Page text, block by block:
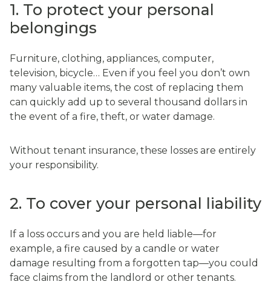
1. To protect your personal
belongings
Furniture, clothing, appliances, computer,
television, bicycle… Even if you feel you don’t own
many valuable items, the cost of replacing them
can quickly add up to several thousand dollars in
the event of a fire, theft, or water damage.
Without tenant insurance, these losses are entirely
your responsibility.
2. To cover your personal liability
If a loss occurs and you are held liable—for
example, a fire caused by a candle or water
damage resulting from a forgotten tap—you could
face claims from the landlord or other tenants.